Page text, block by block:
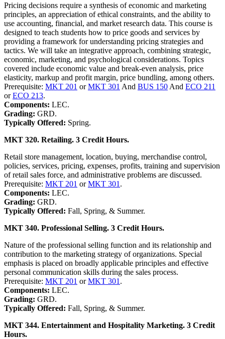
Pricing decisions require a synthesis of economic and marketing
principles, an appreciation of ethical constraints, and the ability to
use accounting, financial, and market research data. This course is
designed to teach students how to price goods and services by
providing a framework for understanding pricing strategies and
tactics. We will take an integrative approach, combining strategic,
economic, marketing, and psychological considerations. Topics
covered include economic value and break-even analysis, price
elasticity, markup and profit margin, price bundling, among others.
Prerequisite: MKT 201 orMKT 301 And BUS 150 And ECO 211
orECO 213.
Components: LEC.
Grading: GRD.
Typically Offered: Spring.
MKT 320. Retailing. 3 Credit Hours.
Retail store management, location, buying, merchandise control,
policies, services, pricing, expenses, profits, training and supervision
of retail sales force, and administrative problems are discussed.
Prerequisite: MKT 201 orMKT 301 .
Components: LEC.
Grading: GRD.
Typically Offered: Fall, Spring, & Summer.
MKT 340. Professional Selling. 3 Credit Hours.
Nature of the professional selling function and its relationship and
contribution to the marketing strategy of organizations. Special
emphasis is placed on broadly applicable principles and effective
personal communication skills during the sales process.
Prerequisite: MKT 201 orMKT 301 .
Components: LEC.
Grading: GRD.
Typically Offered: Fall, Spring, & Summer.
MKT 344. Entertainment and Hospitality Marketing. 3 Credit
Hours.